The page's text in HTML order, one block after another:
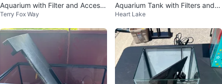
Aquarium with Filter and Access
ories
Terry Fox Way
Aquarium Tank with Filters and a
ccessories
Heart Lake